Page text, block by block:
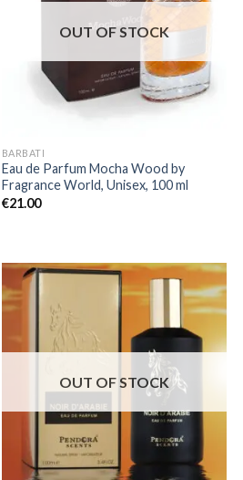
OUT OF STOCK
BARBATI
Eau de Parfum Mocha Wood by
Fragrance World, Unisex, 100 ml
€21.00
OUT OF STOCK